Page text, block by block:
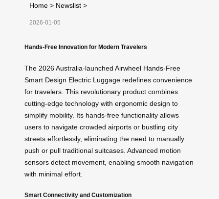
Home > Newslist >
2026-01-05
Hands-Free Innovation for Modern Travelers
The 2026 Australia-launched Airwheel Hands-Free
Smart Design Electric Luggage redefines convenience
for travelers. This revolutionary product combines
cutting-edge technology with ergonomic design to
simplify mobility. Its hands-free functionality allows
users to navigate crowded airports or bustling city
streets effortlessly, eliminating the need to manually
push or pull traditional suitcases. Advanced motion
sensors detect movement, enabling smooth navigation
with minimal effort.
Smart Connectivity and Customization